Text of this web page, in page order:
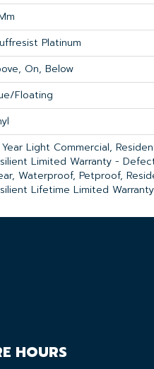
Platinum
On, Below
Floating
Light Commercial,
Limited Warranty -
Waterproof, Petproof,
Lifetime Limited Warranty
HOURS